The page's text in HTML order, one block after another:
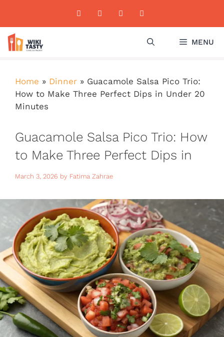
content
MENU
Home » Dinner » Guacamole Salsa Pico Trio:
How to Make Three Perfect Dips in Under 20
Minutes
Guacamole Salsa Pico Trio: How
to Make Three Perfect Dips in
Under 20 Minutes
March 3, 2026 by Fatima Zahrae